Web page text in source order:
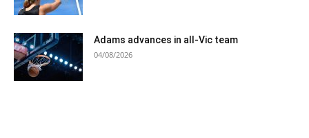
Adams advances in all-Vic team
04/08/2026